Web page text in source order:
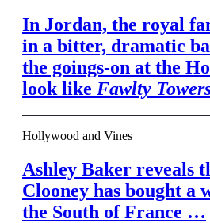
In Jordan, the royal
in a bitter, dramatic
the goings-on at the
look like Fawlty
Hollywood and Vines
Ashley Baker reveals
Clooney has bought a
the South of France …